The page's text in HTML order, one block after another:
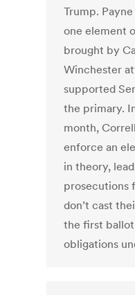
Trump.
one element
brought by
Winchester
supported
the primary.
month,
enforce an
in theory,
prosecutions
don’t cast
the first
obligations